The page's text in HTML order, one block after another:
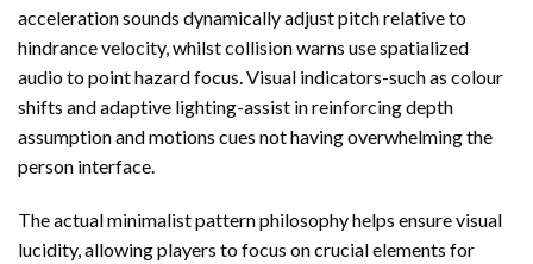
acceleration sounds dynamically adjust pitch relative to
hindrance velocity, whilst collision warns use spatialized
audio to point hazard focus. Visual indicators-such as colour
shifts and adaptive lighting-assist in reinforcing depth
assumption and motions cues not having overwhelming the
person interface.
The actual minimalist pattern philosophy helps ensure visual
lucidity, allowing players to focus on crucial elements for